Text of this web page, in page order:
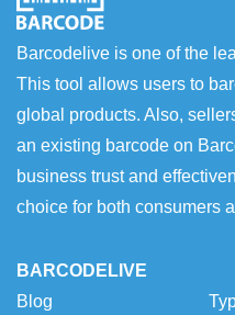
Barcodelive is one of the
This tool allows users to
global products. Also,
an existing barcode on
business trust and
choice for both consumers
BARCODELIVE
Blog